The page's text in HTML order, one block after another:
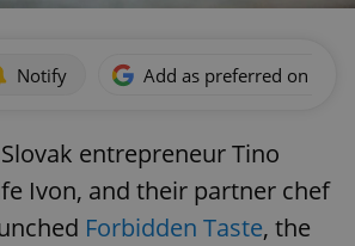
Notify Add as preferred on
entrepreneur Tino
Ivon, and their partner chef
Forbidden Taste, the